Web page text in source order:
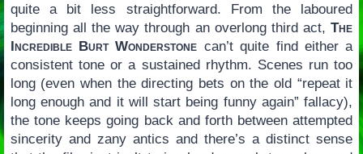
quite a bit less straightforward. From the laboured
beginning all the way through an overlong third act,The
Incredible Burt Wonderstone can’t quite find either a
consistent tone or a sustained rhythm. Scenes run too
long (even when the directing bets on the old “repeat it
long enough and it will start being funny again” fallacy),
the tone keeps going back and forth between attempted
sincerity and zany antics and there’s a distinct sense